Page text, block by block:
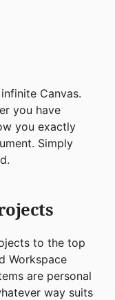
Canvas.
you have
you exactly
Simply
to the top
Workspace
are personal
way suits